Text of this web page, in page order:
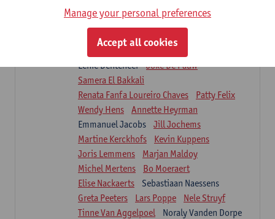
Annelies Bastiaensen
Suzanne Brugghemans
Anke Claes
Roel Claes
Tina Coremans
Isaline Demeure
Lenie Denteneer
Joke De Pauw
Samera El Bakkali
Renata Fanfa Loureiro Chaves
Patty Felix
Wendy Hens
Annette Heyrman
Emmanuel Jacobs
Jill Jochems
Martine Kerckhofs
Kevin Kuppens
Joris Lemmens
Marjan Maldoy
Michel Mertens
Bo Moeraert
Elise Nackaerts
Sebastiaan Naessens
Greta Peeters
Lars Poppe
Nele Struyf
Tinne Van Aggelpoel
Noraly Vanden Dorpe
Manage your personal preferences
Accept all cookies